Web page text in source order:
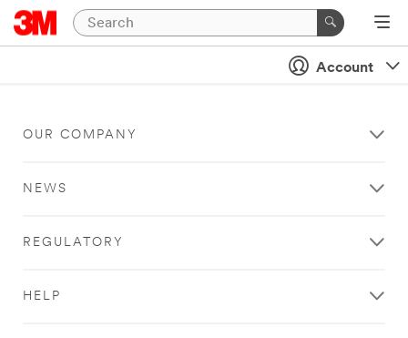
Account
OUR COMPANY
NEWS
REGULATORY
HELP